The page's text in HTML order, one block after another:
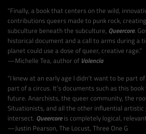
“Finally, a book that centers on the wild,
contributions queers made to punk rock,
subculture beneath the subculture, Queercore.
historical document and a call to arms during a
planet could use a dose of queer, creative rage.”
—Michelle Tea, author of Valencia
“I knew at an early age I didn’t want to be part
part of a circus. It’s documents such as this
future. Anarchists, the queer community, the
Situationists, and all the other influential artistic
intersect. Queercoreis completely logical,
—Justin Pearson, The Locust, Three One G